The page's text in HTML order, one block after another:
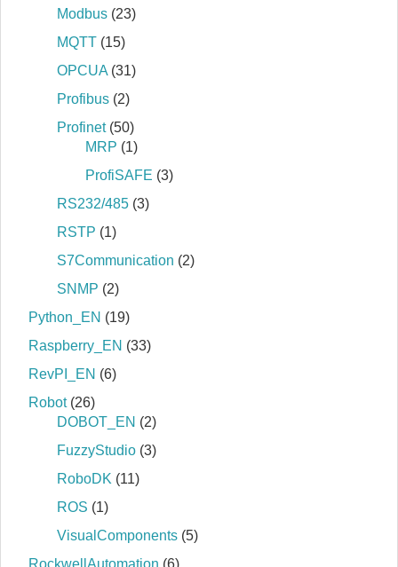
Modbus (23)
MQTT (15)
OPCUA (31)
Profibus (2)
Profinet(50)
MRP (1)
ProfiSAFE (3)
RS232/485 (3)
RSTP (1)
S7Communication (2)
SNMP (2)
Python_EN (19)
Raspberry_EN (33)
RevPI_EN (6)
Robot(26)
DOBOT_EN (2)
FuzzyStudio (3)
RoboDK (11)
ROS (1)
VisualComponents (5)
RockwellAutomation (6)